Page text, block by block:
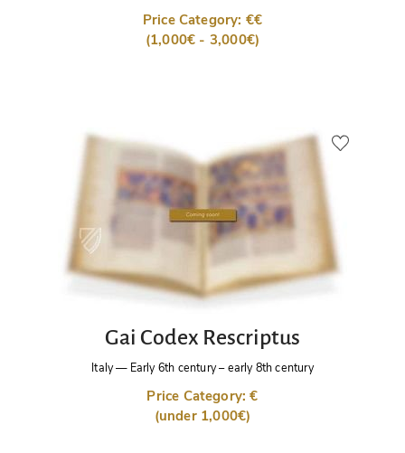
Price Category: €€
(1,000€ - 3,000€)
Gai Codex Rescriptus
Italy— Early 6th century – early 8th century
Price Category: €
(under 1,000€)